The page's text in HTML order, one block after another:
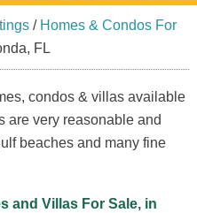
/ Homes & Condos For
FL
condos & villas available
are very reasonable and
beaches and many fine
and Villas For Sale, in